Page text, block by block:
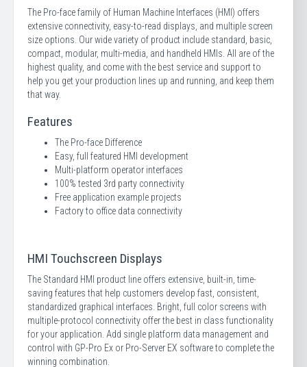
The Pro-face family of Human Machine Interfaces (HMI) offers
extensive connectivity, easy-to-read displays, and multiple screen
size options. Our wide variety of product include standard, basic,
compact, modular, multi-media, and handheld HMIs. All are of the
highest quality, and come with the best service and support to
help you get your production lines up and running, and keep them
that way.
Features
The Pro-face Difference
Easy, full featured HMI development
Multi-platform operator interfaces
100% tested 3rd party connectivity
Free application example projects
Factory to office data connectivity
HMI Touchscreen Displays
The Standard HMI product line offers extensive, built-in, time-
saving features that help customers develop fast, consistent,
standardized graphical interfaces. Bright, full color screens with
multiple-protocol connectivity offer the best in class functionality
for your application. Add single platform data management and
control with GP-Pro Ex or Pro-Server EX software to complete the
winning combination.